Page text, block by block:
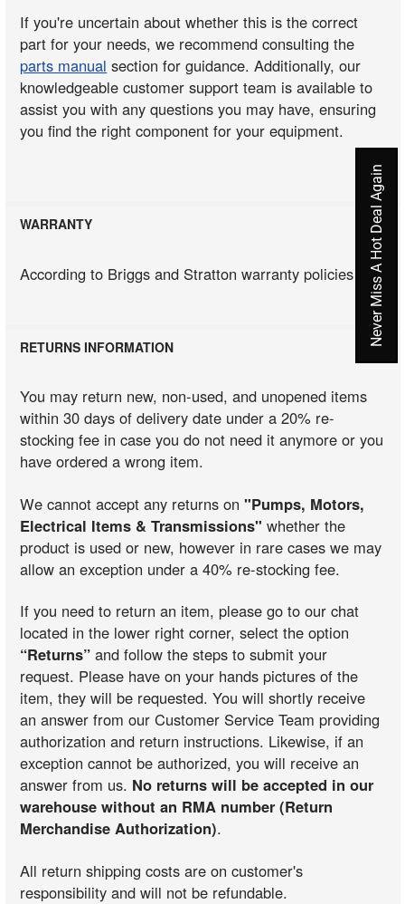
If you're uncertain about whether this is the correct
part for your needs, we recommend consulting the
parts manual section for guidance. Additionally, our
knowledgeable customer support team is available to
assist you with any questions you may have, ensuring
you find the right component for your equipment.
WARRANTY
According to Briggs and Stratton warranty policies
RETURNS INFORMATION
You may return new, non-used, and unopened items
within 30 days of delivery date under a 20% re-
stocking fee in case you do not need it anymore or you
have ordered a wrong item.
We cannot accept any returns on"Pumps, Motors,
Electrical Items & Transmissions" whether the
product is used or new, however in rare cases we may
allow an exception under a 40% re-stocking fee.
If you need to return an item, please go to our chat
located in the lower right corner, select the option
“Returns” and follow the steps to submit your
request. Please have on your hands pictures of the
item, they will be requested. You will shortly receive
an answer from our Customer Service Team providing
authorization and return instructions. Likewise, if an
exception cannot be authorized, you will receive an
answer from us. No returns will be accepted in our
warehouse without an RMA number (Return
Merchandise Authorization).
All return shipping costs are on customer's
responsibility and will not be refundable.
Never Miss A Hot Deal Again